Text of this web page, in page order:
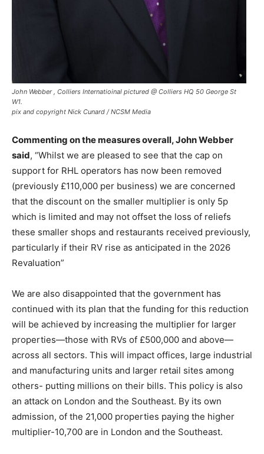
John Webber , Colliers Internatioinal pictured @ Colliers HQ 50 George St
W1.
pix and copyright Nick Cunard / NCSM Media
Commenting on the measures overall, John Webber
said, “Whilst we are pleased to see that the cap on
support for RHL operators has now been removed
(previously £110,000 per business) we are concerned
that the discount on the smaller multiplier is only 5p
which is limited and may not offset the loss of reliefs
these smaller shops and restaurants received previously,
particularly if their RV rise as anticipated in the 2026
Revaluation”
We are also disappointed that the government has
continued with its plan that the funding for this reduction
will be achieved by increasing the multiplier for larger
properties—those with RVs of £500,000 and above—
across all sectors. This will impact offices, large industrial
and manufacturing units and larger retail sites among
others- putting millions on their bills. This policy is also
an attack on London and the Southeast. By its own
admission, of the 21,000 properties paying the higher
multiplier-10,700 are in London and the Southeast.